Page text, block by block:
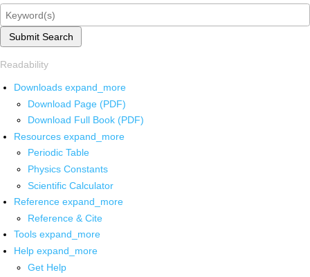
Submit Search
Readability
Downloads expand_more
Download Page (PDF)
Download Full Book (PDF)
Resources expand_more
Periodic Table
Physics Constants
Scientific Calculator
Reference expand_more
Reference & Cite
Tools expand_more
Help expand_more
Get Help